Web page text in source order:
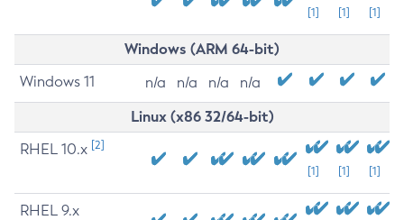
[1] [1] [1]
Windows (ARM 64-bit)
Windows 11 n/a n/a n/a n/a
Linux (x86 32/64-bit)
RHEL 10.x [2]
[1] [1] [1]
RHEL 9.x